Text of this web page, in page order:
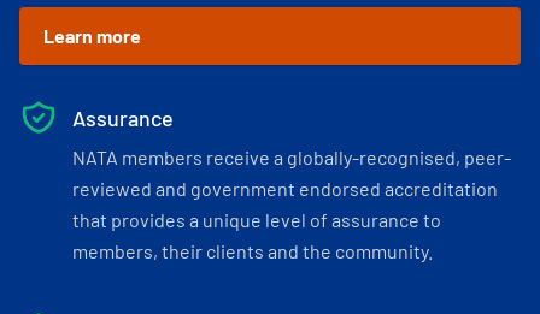
Learn more
Assurance
NATA members receive a globally-recognised, peer-
reviewed and government endorsed accreditation
that provides a unique level of assurance to
members, their clients and the community.